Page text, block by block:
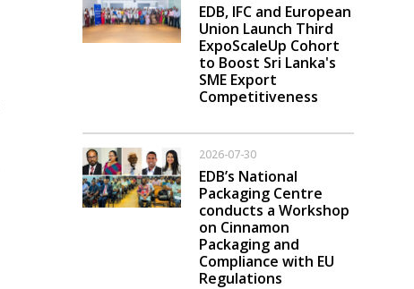
EDB, IFC and European
Union Launch Third
ExpoScaleUp Cohort
to Boost Sri Lanka's
SME Export
Competitiveness
2026-07-30
EDB’s National
Packaging Centre
conducts a Workshop
on Cinnamon
Packaging and
Compliance with EU
Regulations